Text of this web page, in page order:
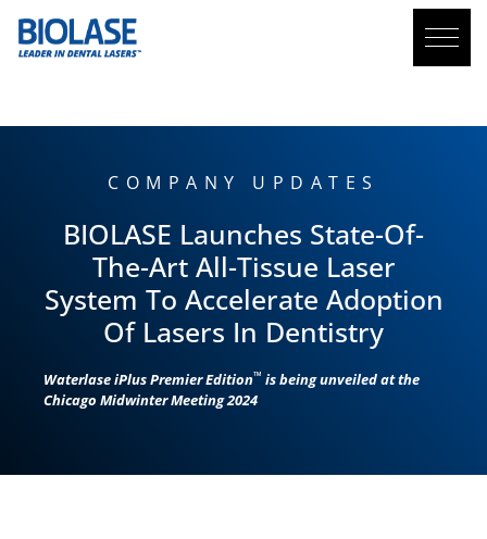
COMPANY UPDATES
BIOLASE Launches State-Of-
The-Art All-Tissue Laser
System To Accelerate Adoption
Of Lasers In Dentistry
WaterlaseiPlus Premier Edition™ is being unveiled at the
Chicago Midwinter Meeting 2024